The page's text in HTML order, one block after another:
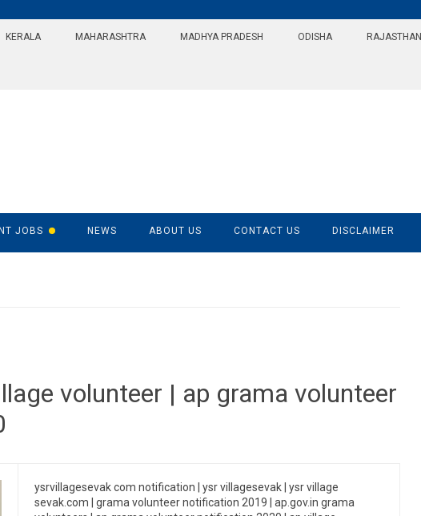
KERALA MAHARASHTRA MADHYA PRADESH ODISHA RAJASTHAN
JOBS NEWS ABOUT US CONTACT US DISCLAIMER
volunteer | ap grama volunteer
ysrvillagesevak com notification | ysr villagesevak | ysr village
sevak.com | grama volunteer notification 2019 | ap.gov.in grama